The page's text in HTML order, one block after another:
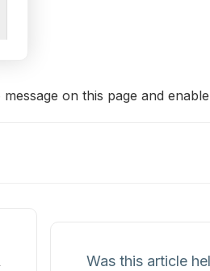
on this page and
Was this article